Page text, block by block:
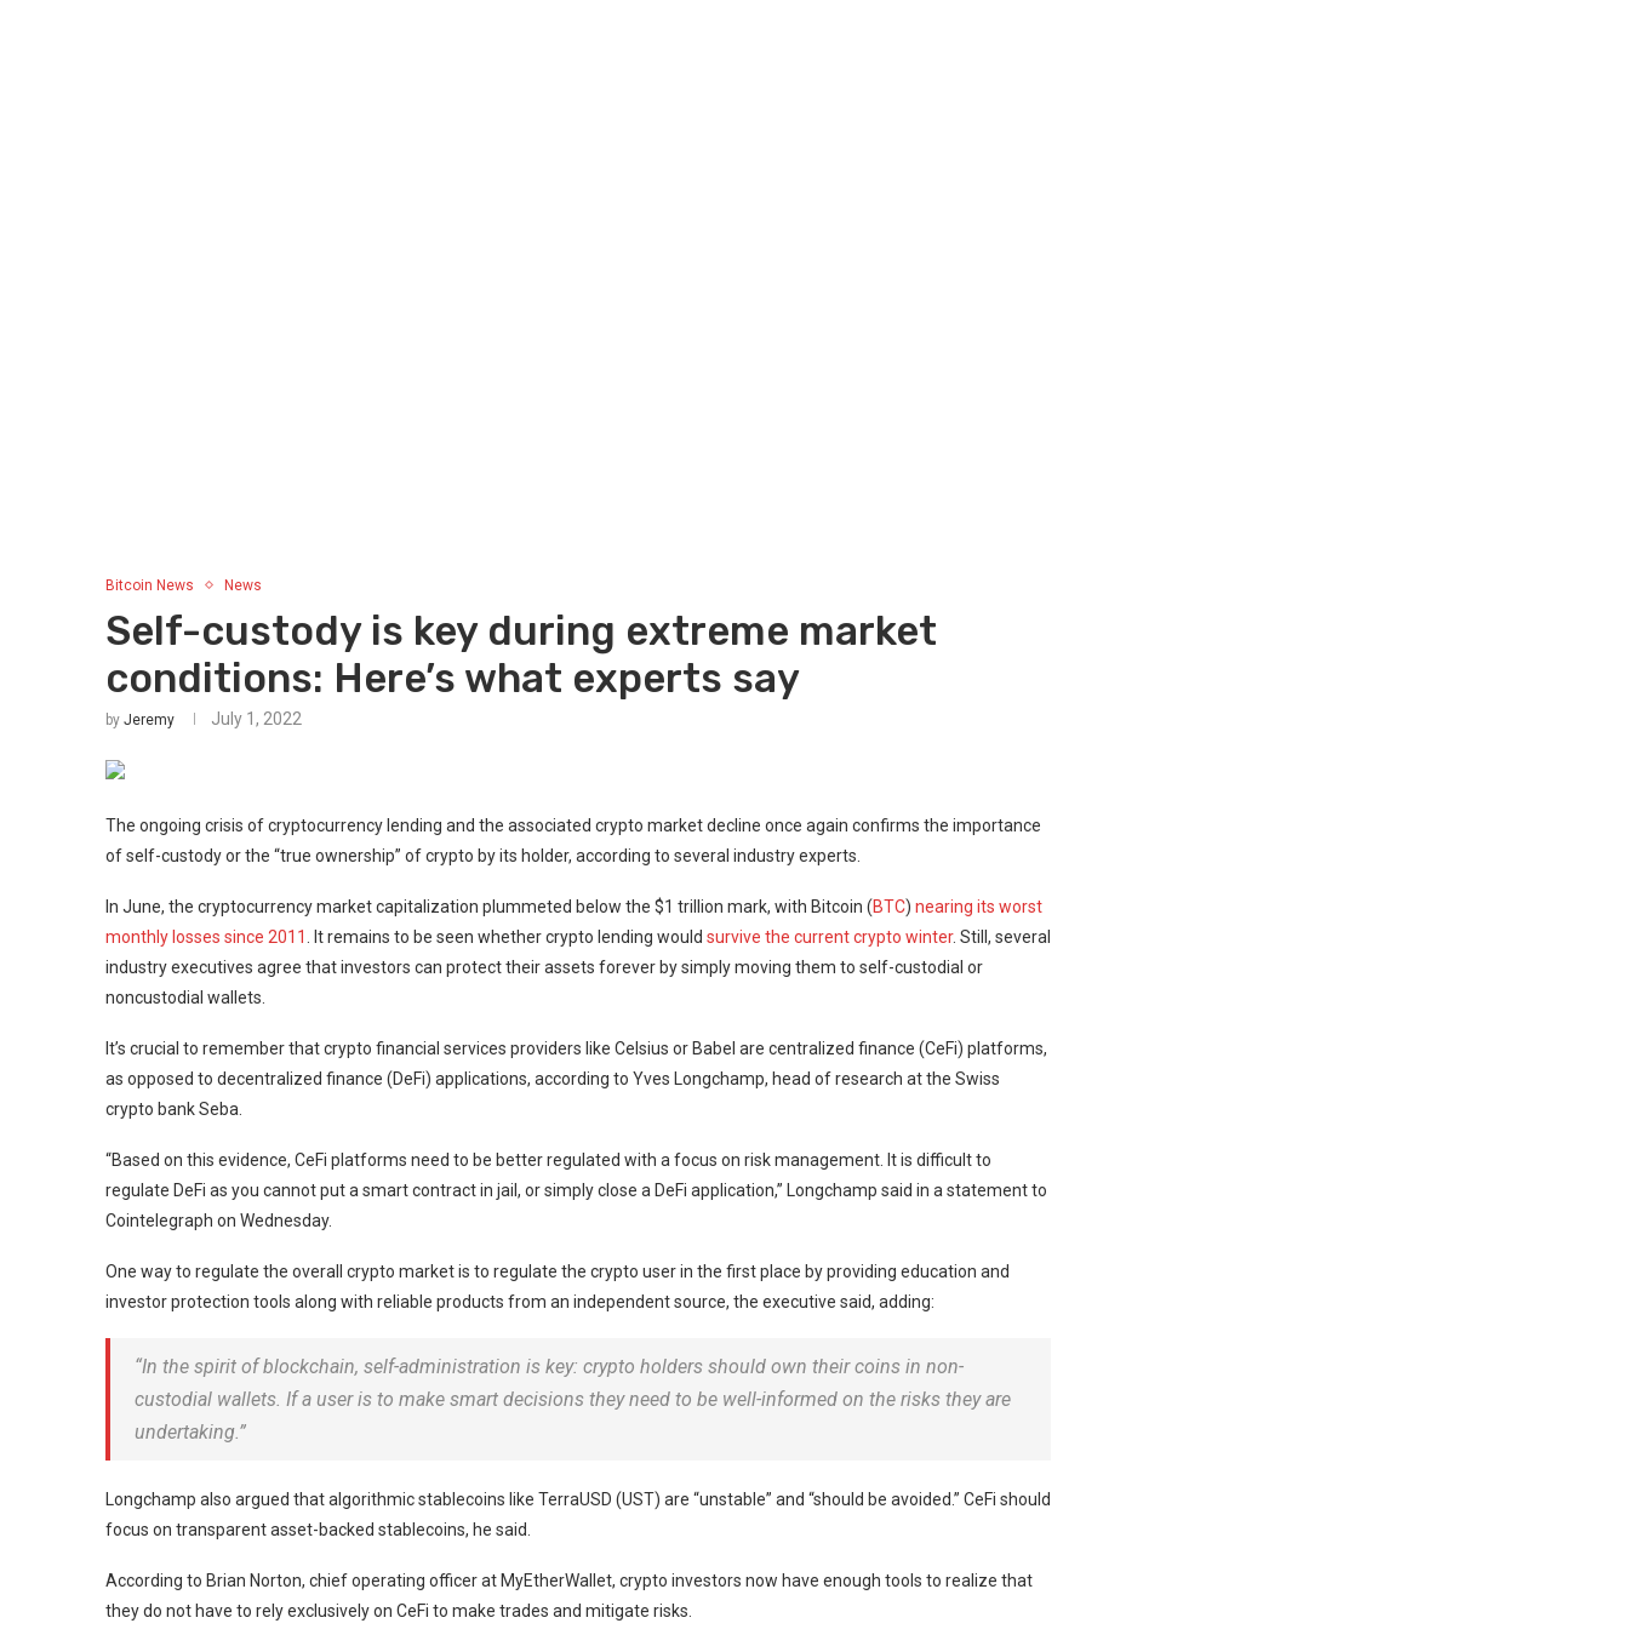
Bitcoin News News
Self-custody is key during extreme market
conditions: Here’s what experts say
by Jeremy July 1, 2022
The ongoing crisis of cryptocurrency lending and the associated crypto market decline once again confirms the importance
of self-custody or the “true ownership” of crypto by its holder, according to several industry experts.
In June, the cryptocurrency market capitalization plummeted below the $1 trillion mark, with Bitcoin (BTC) nearing its worst
monthly losses since 2011
. It remains to be seen whether crypto lending would survive the current crypto winter. Still, several
industry executives agree that investors can protect their assets forever by simply moving them to self-custodial or
noncustodial wallets.
It’s crucial to remember that crypto financial services providers like Celsius or Babel are centralized finance (CeFi) platforms,
as opposed to decentralized finance (DeFi) applications, according to Yves Longchamp, head of research at the Swiss
crypto bank Seba.
“Based on this evidence, CeFi platforms need to be better regulated with a focus on risk management. It is difficult to
regulate DeFi as you cannot put a smart contract in jail, or simply close a DeFi application,” Longchamp said in a statement to
Cointelegraph on Wednesday.
One way to regulate the overall crypto market is to regulate the crypto user in the first place by providing education and
investor protection tools along with reliable products from an independent source, the executive said, adding:
“In the spirit of blockchain, self-administration is key: crypto holders should own their coins in non-
custodial wallets. If a user is to make smart decisions they need to be well-informed on the risks they are
undertaking.”
Longchamp also argued that algorithmic stablecoins like TerraUSD (UST) are “unstable” and “should be avoided.” CeFi should
focus on transparent asset-backed stablecoins, he said.
According to Brian Norton, chief operating officer at MyEtherWallet, crypto investors now have enough tools to realize that
they do not have to rely exclusively on CeFi to make trades and mitigate risks.